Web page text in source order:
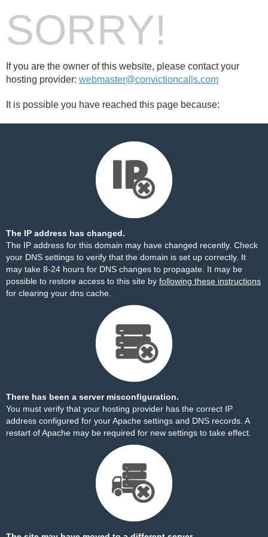
SORRY!
If you are the owner of this website, please contact your
hosting provider: webmaster@convictioncalls.com
It is possible you have reached this page because:
The IP address has changed.
The IP address for this domain may have changed recently. Check
your DNS settings to verify that the domain is set up correctly. It
may take 8-24 hours for DNS changes to propagate. It may be
possible to restore access to this site by following these instructions
for clearing your dns cache.
There has been a server misconfiguration.
You must verify that your hosting provider has the correct IP
address configured for your Apache settings and DNS records. A
restart of Apache may be required for new settings to take effect.